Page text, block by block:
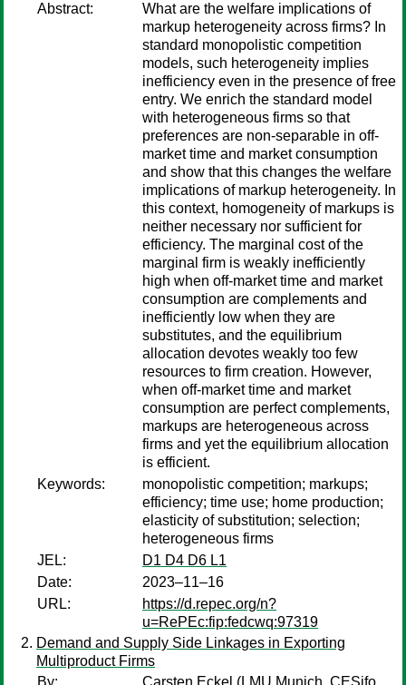
Abstract:
What are the welfare implications of
markup heterogeneity across firms? In
standard monopolistic competition
models, such heterogeneity implies
inefficiency even in the presence of free
entry. We enrich the standard model
with heterogeneous firms so that
preferences are non-separable in off-
market time and market consumption
and show that this changes the welfare
implications of markup heterogeneity. In
this context, homogeneity of markups is
neither necessary nor sufficient for
efficiency. The marginal cost of the
marginal firm is weakly inefficiently
high when off-market time and market
consumption are complements and
inefficiently low when they are
substitutes, and the equilibrium
allocation devotes weakly too few
resources to firm creation. However,
when off-market time and market
consumption are perfect complements,
markups are heterogeneous across
firms and yet the equilibrium allocation
is efficient.
Keywords:
monopolistic competition; markups;
efficiency; time use; home production;
elasticity of substitution; selection;
heterogeneous firms
JEL:
D1 D4 D6 L1
Date:
2023–11–16
URL:
https://d.repec.org/n?
u=RePEc:fip:fedcwq:97319
Demand and Supply Side Linkages in Exporting
Multiproduct Firms
By:
Carsten Eckel (LMU Munich, CESifo,